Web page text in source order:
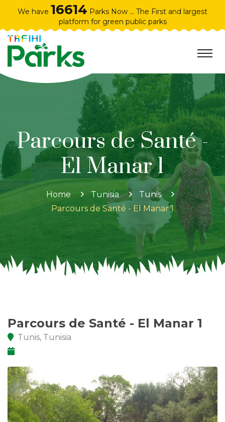
We have 16614 Parks Now ... The First and largest
platform for green public parks
Parcours de Santé -
El Manar 1
Home Tunisia
Tunis
Parcours de Santé - El Manar 1
Parcours de Santé - El Manar 1
Tunis, Tunisia